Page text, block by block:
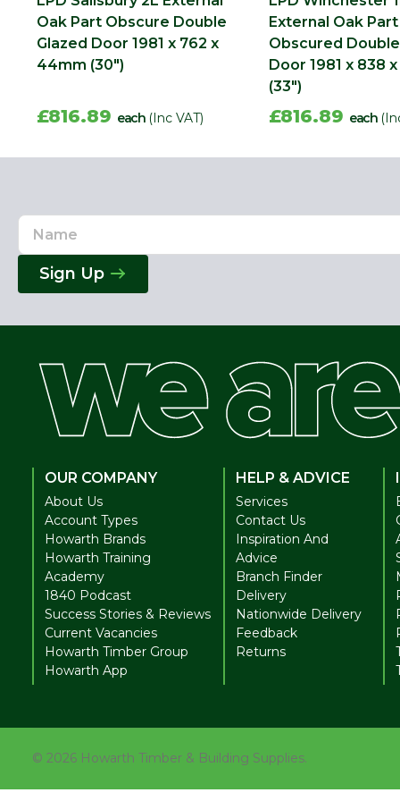
Oak Part Obscure Double
Glazed Door 1981 x 762 x
44mm (30")
£816.89 each (Inc VAT)
External Oak Part
Obscured Double
Door 1981 x 838
(33")
£816.89 each
Name
Email
Address
Sign Up
OUR COMPANY
About Us
Account Types
Howarth Brands
Howarth Training
Academy
1840 Podcast
Success Stories & Reviews
Current Vacancies
Howarth Timber Group
Howarth App
HELP & ADVICE
Services
Contact Us
Inspiration And
Advice
Branch Finder
Delivery
Nationwide Delivery
Feedback
Returns
© 2026 Howarth Timber & Building Supplies.